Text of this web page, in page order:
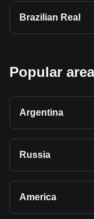
Brazilian Real
Popular
Argentina
Russia
America